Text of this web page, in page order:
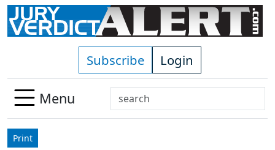
Skip to main content
Subscribe Login
Menu
Search
Use
Print